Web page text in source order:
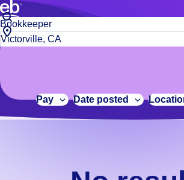
Build a more productive workforce, faster.
Browse stable, higher-paying jobs with shifts that
No
results.
We
constantly
adding
Job
title
or
City,
state
code
Pay Date posted